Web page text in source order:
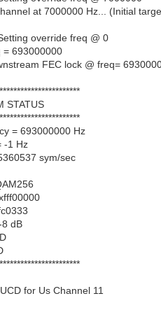
at 7000000 Hz... (Initial
override freq @ 0
= 693000000
FEC lock @ freq=
STATUS
= 693000000 Hz
-1 Hz
sym/sec
8 dB
for Us Channel 11